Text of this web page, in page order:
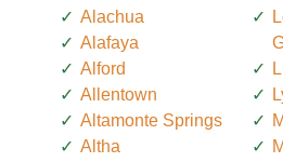
Alachua
Alafaya
Alford
Allentown
Altamonte Springs
Altha